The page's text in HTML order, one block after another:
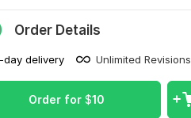
Order Details
day delivery Unlimited Revisions
Order for $10